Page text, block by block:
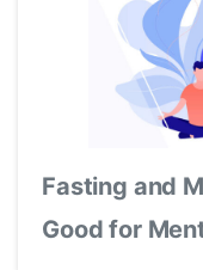
Fasting and
Good for